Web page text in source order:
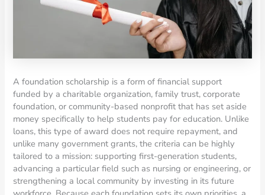
A foundation scholarship is a form of financial support
funded by a charitable organization, family trust, corporate
foundation, or community-based nonprofit that has set aside
money specifically to help students pay for education. Unlike
loans, this type of award does not require repayment, and
unlike many government grants, the criteria can be highly
tailored to a mission: supporting first-generation students,
advancing a particular field such as nursing or engineering, or
strengthening a local community by investing in its future